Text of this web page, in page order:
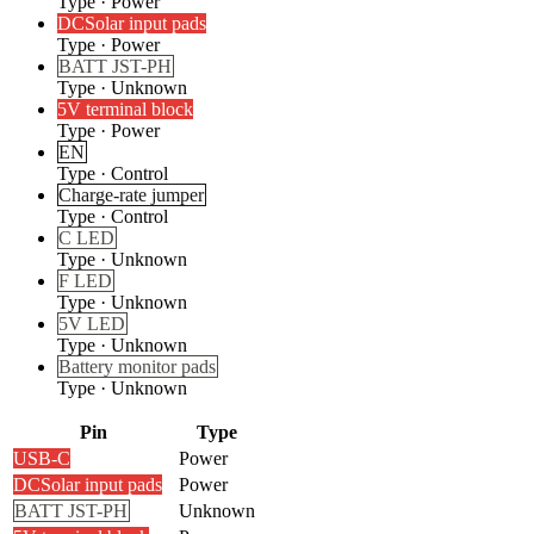
DCSolar input pads
Type · Power
BATT JST-PH
Type · Unknown
5V terminal block
Type · Power
EN
Type · Control
Charge-rate jumper
Type · Control
C LED
Type · Unknown
F LED
Type · Unknown
5V LED
Type · Unknown
Battery monitor pads
Type · Unknown
Pin
Type
USB-C
Power
DCSolar input pads
Power
BATT JST-PH
Unknown